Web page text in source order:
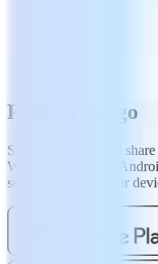
PDF on the go
Scan, sign, edit, and
With MobiPDF for
secure across all your